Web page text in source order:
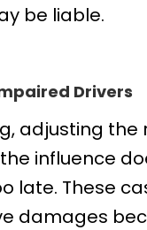
be liable.
Drivers
adjusting the
influence
late. These
damages